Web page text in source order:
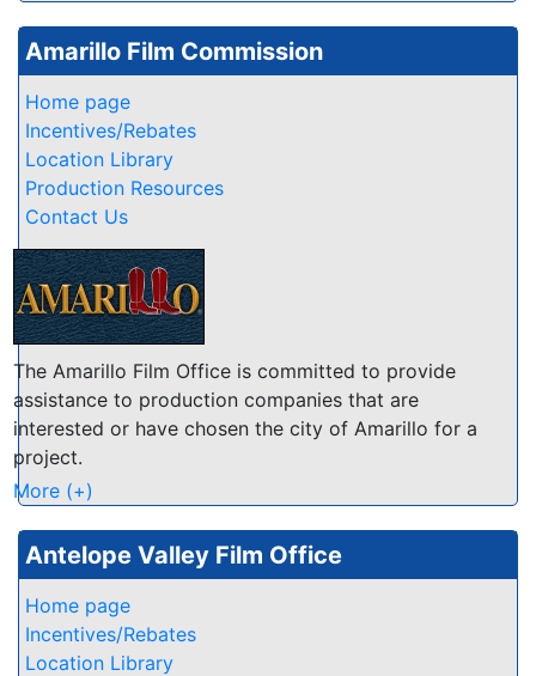
Joaquin Valley to the 8,000+ foot peaks of the Sierra
Nevada mountains. Our many natural attributes are
numerous, from gently rolling foothills to rugged
granite vistas, from sprawling ranchlands and lush
vineyards to scenic lakes and rivers... few other
California counties offer such a variety and wealth of
natural beauty!
Amarillo Film Commission
Home page
Incentives/Rebates
Location Library
Production Resources
Contact Us
The Amarillo Film Office is committed to provide
assistance to production companies that are
interested or have chosen the city of Amarillo for a
project.
Our services include: Assistance in finding location
and federal agencies; Assistance in working with
private entities; Assistance in obtaining any permits
where needed; Assistance in finding special services
and personnel; Limited location files
More (+)
Antelope Valley Film Office
Home page
Incentives/Rebates
Location Library